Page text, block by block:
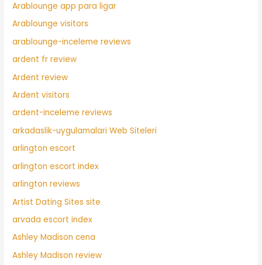
Arablounge app para ligar
Arablounge visitors
arablounge-inceleme reviews
ardent fr review
Ardent review
Ardent visitors
ardent-inceleme reviews
arkadaslik-uygulamalari Web Siteleri
arlington escort
arlington escort index
arlington reviews
Artist Dating Sites site
arvada escort index
Ashley Madison cena
Ashley Madison review